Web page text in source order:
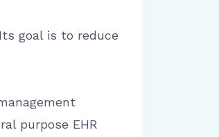
goal is to reduce
purpose EHR